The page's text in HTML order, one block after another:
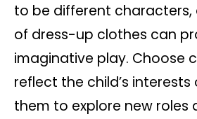
to be different characters,
of dress-up clothes can
imaginative play. Choose
reflect the child’s
them to explore new roles